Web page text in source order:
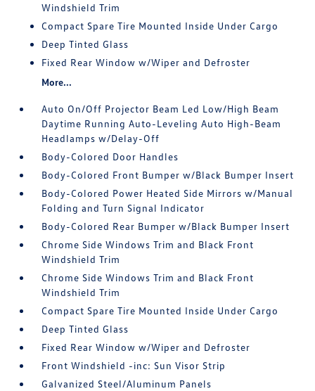
Windshield Trim
Compact Spare Tire Mounted Inside Under Cargo
Deep Tinted Glass
Fixed Rear Window w/Wiper and Defroster
More...
Auto On/Off Projector Beam Led Low/High Beam
Daytime Running Auto-Leveling Auto High-Beam
Headlamps w/Delay-Off
Body-Colored Door Handles
Body-Colored Front Bumper w/Black Bumper Insert
Body-Colored Power Heated Side Mirrors w/Manual
Folding and Turn Signal Indicator
Body-Colored Rear Bumper w/Black Bumper Insert
Chrome Side Windows Trim and Black Front
Windshield Trim
Chrome Side Windows Trim and Black Front
Windshield Trim
Compact Spare Tire Mounted Inside Under Cargo
Deep Tinted Glass
Fixed Rear Window w/Wiper and Defroster
Front Windshield -inc: Sun Visor Strip
Galvanized Steel/Aluminum Panels